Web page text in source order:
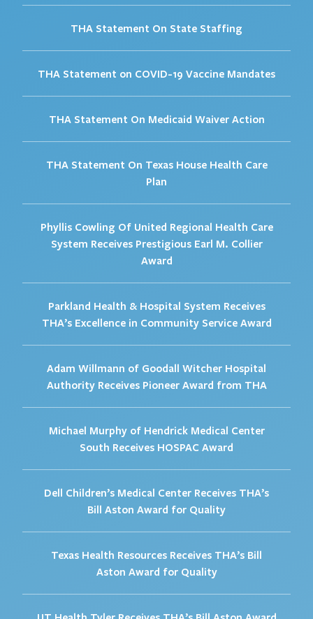
THA Statement On State Staffing
THA Statement on COVID-19 Vaccine Mandates
THA Statement On Medicaid Waiver Action
THA Statement On Texas House Health Care
Plan
Phyllis Cowling Of United Regional Health Care
System Receives Prestigious Earl M. Collier
Award
Parkland Health & Hospital System Receives
THA’s Excellence in Community Service Award
Adam Willmann of Goodall Witcher Hospital
Authority Receives Pioneer Award from THA
Michael Murphy of Hendrick Medical Center
South Receives HOSPAC Award
Dell Children’s Medical Center Receives THA’s
Bill Aston Award for Quality
Texas Health Resources Receives THA’s Bill
Aston Award for Quality